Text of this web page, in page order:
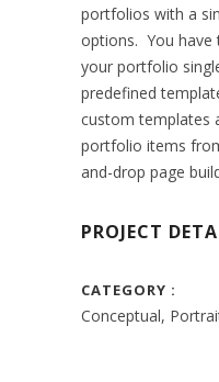
portfolios with a
options. You
your portfolio
predefined
custom templates
portfolio items
and-drop page
PROJECT
CATEGORY
Conceptual,